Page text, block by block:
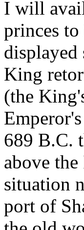
I will
princes
King
(the
689 B.C.
above
situation
port of